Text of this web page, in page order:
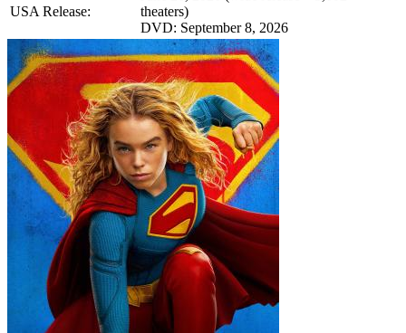
USA Release:
theaters)
DVD: September 8, 2026